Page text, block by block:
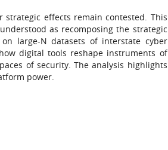
effects remain contested. This
as recomposing the strategic
large-N datasets of interstate cyber
digital tools reshape instruments of
of security. The analysis highlights
power.